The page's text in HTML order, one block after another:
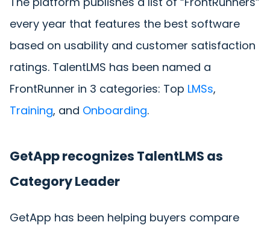
every year that features the best software
based on usability and customer satisfaction
ratings. TalentLMS has been named a
FrontRunner in 3 categories: Top LMSs,
Training, and Onboarding.
GetApp recognizes TalentLMS as
Category Leader
GetApp has been helping buyers compare